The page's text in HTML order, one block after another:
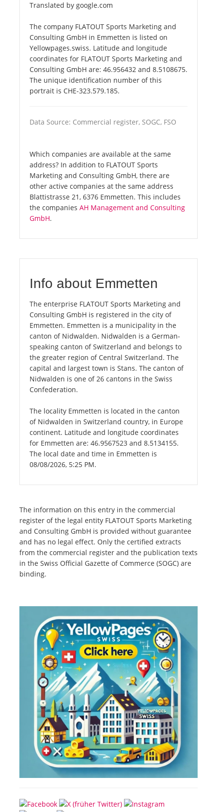
Translated by google.com
The company FLATOUT Sports Marketing and
Consulting GmbH in Emmetten is listed on
Yellowpages.swiss. Latitude and longitude
coordinates for FLATOUT Sports Marketing and
Consulting GmbH are: 46.956432 and 8.5108675.
The unique identification number of this
portrait is CHE-323.579.185.
Data Source: Commercial register, SOGC, FSO
Which companies are available at the same
address? In addition to FLATOUT Sports
Marketing and Consulting GmbH, there are
other active companies at the same address
Blattistrasse 21, 6376 Emmetten. This includes
the companies AH Management and Consulting
GmbH.
Info about Emmetten
The enterprise FLATOUT Sports Marketing and
Consulting GmbH is registered in the city of
Emmetten. Emmetten is a municipality in the
canton of Nidwalden. Nidwalden is a German-
speaking canton of Switzerland and belongs to
the greater region of Central Switzerland. The
capital and largest town is Stans. The canton of
Nidwalden is one of 26 cantons in the Swiss
Confederation.
The locality Emmetten is located in the canton
of Nidwalden in Switzerland country, in Europe
continent. Latitude and longitude coordinates
for Emmetten are: 46.9567523 and 8.5134155.
The local date and time in Emmetten is
08/08/2026, 5:25 PM.
The information on this entry in the commercial
register of the legal entity FLATOUT Sports Marketing
and Consulting GmbH is provided without guarantee
and has no legal effect. Only the certified extracts
from the commercial register and the publication texts
in the Swiss Official Gazette of Commerce (SOGC) are
binding.